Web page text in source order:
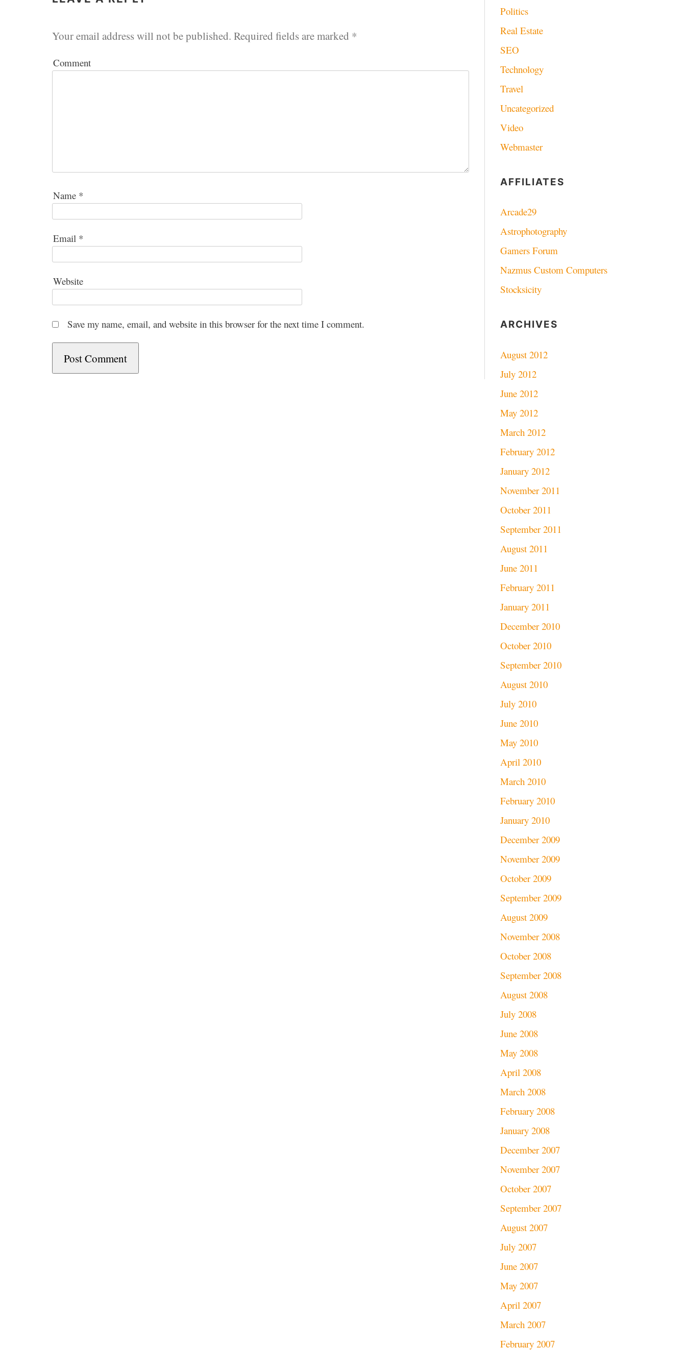
Your email address will not be published. Required fields are marked *
Comment
Name *
Email *
Website
Save my name, email, and website in this browser for the next time I comment.
Politics
Real Estate
SEO
Technology
Travel
Uncategorized
Video
Webmaster
AFFILIATES
Arcade29
Astrophotography
Gamers Forum
Nazmus Custom Computers
Stocksicity
ARCHIVES
August 2012
July 2012
June 2012
May 2012
March 2012
February 2012
January 2012
November 2011
October 2011
September 2011
August 2011
June 2011
February 2011
January 2011
December 2010
October 2010
September 2010
August 2010
July 2010
June 2010
May 2010
April 2010
March 2010
February 2010
January 2010
December 2009
November 2009
October 2009
September 2009
August 2009
November 2008
October 2008
September 2008
August 2008
July 2008
June 2008
May 2008
April 2008
March 2008
February 2008
January 2008
December 2007
November 2007
October 2007
September 2007
August 2007
July 2007
June 2007
May 2007
April 2007
March 2007
February 2007